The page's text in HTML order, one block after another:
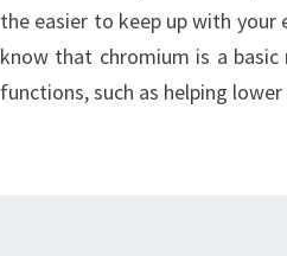
the easier to keep up with your
know that chromium is a
functions, such as helping